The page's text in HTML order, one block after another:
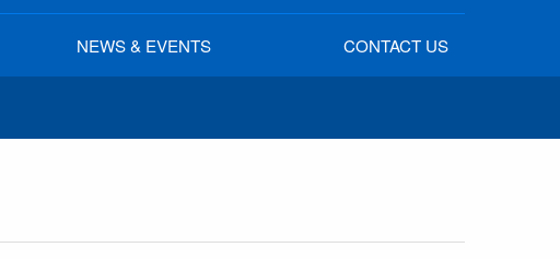
NEWS & EVENTS CONTACT US